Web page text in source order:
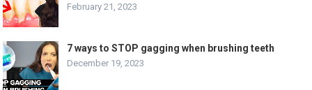
February 21, 2023
7 ways to STOP gagging when brushing teeth
December 19, 2023